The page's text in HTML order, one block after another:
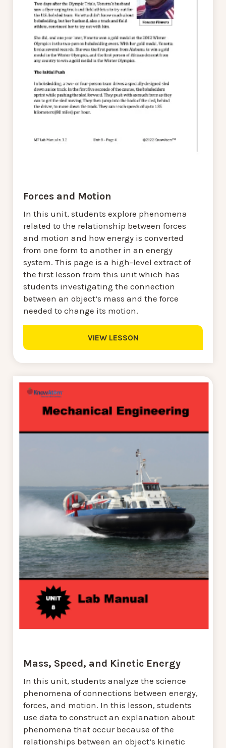
Forces and Motion
In this unit, students explore phenomena
related to the relationship between forces
and motion and how energy is converted
from one form to another in an energy
system. This page is a high-level extract of
the first lesson from this unit which has
students investigating the connection
between an object’s mass and the force
needed to change its motion.
VIEW LESSON
Mass, Speed, and Kinetic Energy
In this unit, students analyze the science
phenomena of connections between energy,
forces, and motion. In this lesson, students
use data to construct an explanation about
phenomena that occur because of the
relationships between an object’s kinetic